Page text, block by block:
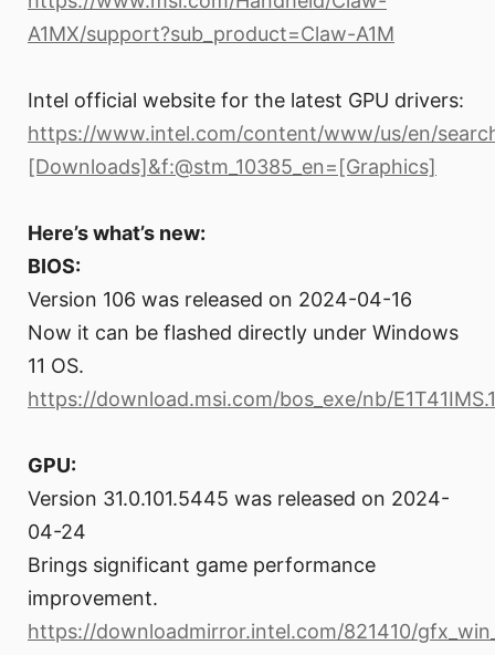
A1MX/support?sub_product=Claw-A1M
Intel official website for the latest GPU drivers:
https://www.intel.com/content/www/us/en/
[Downloads]&f:@stm_10385_en=[Graphics]
Here’s what’s new:
BIOS:
Version 106 was released on 2024-04-16
Now it can be flashed directly under Windows
11 OS.
https://download.msi.com/bos_exe/nb/
GPU:
Version 31.0.101.5445 was released on 2024-
04-24
Brings significant game performance
improvement.
https://downloadmirror.intel.com/821410/